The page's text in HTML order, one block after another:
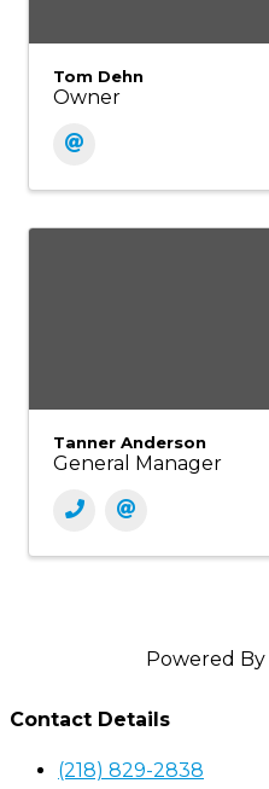
Tom Dehn
Owner
Tanner Anderson
General Manager
Powered By
Contact Details
(218) 829-2838